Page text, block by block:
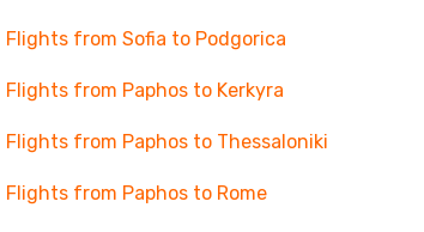
Flights from Sofia to Podgorica
Flights from Paphos to Kerkyra
Flights from Paphos to Thessaloniki
Flights from Paphos to Rome